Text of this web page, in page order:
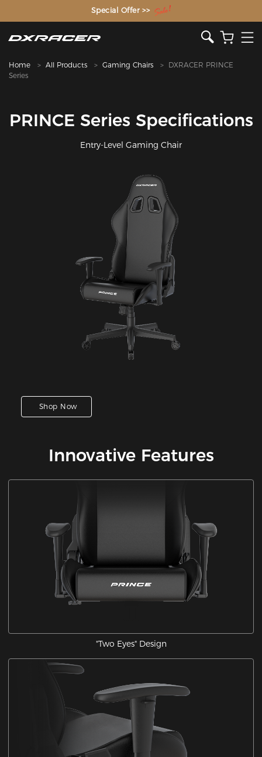
The Inventor of the Gaming Chair
Special Offer >>
Home All Products Gaming Chairs
DXRACER PRINCE
Series
PRINCE Series Specifications
Entry-Level Gaming Chair
Shop Now
Innovative Features
"Two Eyes" Design